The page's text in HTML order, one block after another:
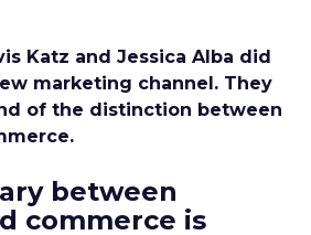
Katz and Jessica Alba did
marketing channel. They
of the distinction between
between
commerce is